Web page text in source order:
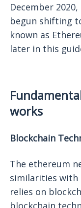
December
begun shifting
known as
later in this
works
Blockchain
The ethereum
similarities
relies on
blockchain